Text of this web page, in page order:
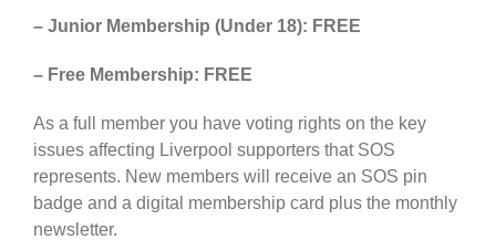
– Junior Membership (Under 18): FREE
– Free Membership: FREE
As a full member you have voting rights on the key
issues affecting Liverpool supporters that SOS
represents. New members will receive an SOS pin
badge and a digital membership card plus the monthly
newsletter.